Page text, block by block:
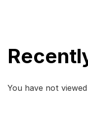
You have not